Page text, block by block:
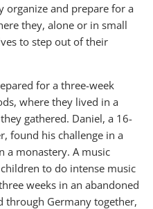
organize and prepare for a
they, alone or in small
to step out of their
for a three-week
where they lived in a
gathered. Daniel, a 16-
found his challenge in a
a monastery. A music
to do intense music
weeks in an abandoned
through Germany together,